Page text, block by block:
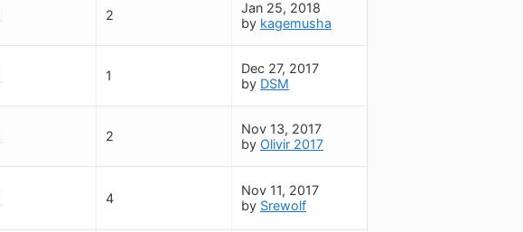
2
Jan 25, 2018
by kagemusha
1
Dec 27, 2017
by DSM
2
Nov 13, 2017
by Olivir 2017
4
Nov 11, 2017
by Srewolf